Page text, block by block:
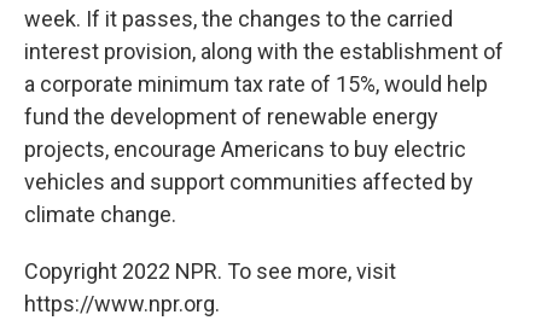
week. If it passes, the changes to the carried
interest provision, along with the establishment of
a corporate minimum tax rate of 15%, would help
fund the development of renewable energy
projects, encourage Americans to buy electric
vehicles and support communities affected by
climate change.
Copyright 2022 NPR. To see more, visit
https://www.npr.org.